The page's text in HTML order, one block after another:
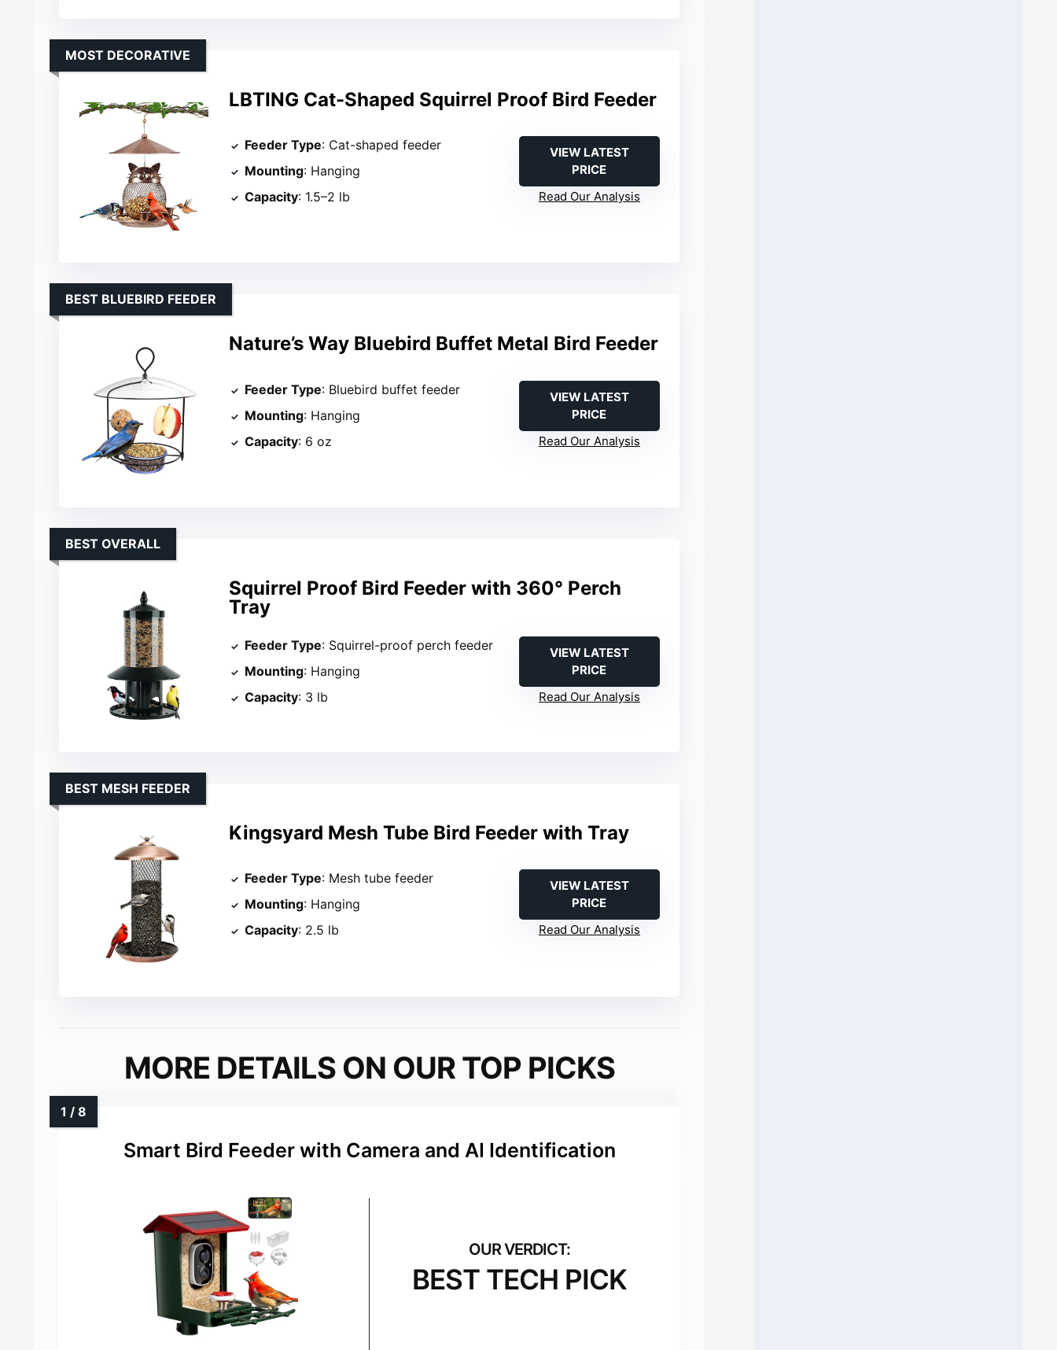
LBTING Cat-Shaped Squirrel Proof Bird Feeder
MOST DECORATIVE
Feeder Type: Cat-shaped feeder
Mounting: Hanging
Capacity: 1.5–2 lb
VIEW LATEST
PRICE
Read Our Analysis
Nature’s Way Bluebird Buffet Metal Bird Feeder
BEST BLUEBIRD FEEDER
Feeder Type: Bluebird buffet feeder
Mounting: Hanging
Capacity: 6 oz
VIEW LATEST
PRICE
Read Our Analysis
Squirrel Proof Bird Feeder with 360° Perch
Tray
BEST OVERALL
Feeder Type: Squirrel-proof perch feeder
Mounting: Hanging
Capacity: 3 lb
VIEW LATEST
PRICE
Read Our Analysis
Kingsyard Mesh Tube Bird Feeder with Tray
BEST MESH FEEDER
Feeder Type: Mesh tube feeder
Mounting: Hanging
Capacity: 2.5 lb
VIEW LATEST
PRICE
Read Our Analysis
MORE DETAILS ON OUR TOP PICKS
Smart Bird Feeder with Camera and AI Identification
BEST TECH PICK